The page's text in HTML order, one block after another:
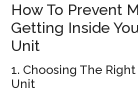
How To Prevent
Getting Inside
Unit
1. Choosing The
Unit